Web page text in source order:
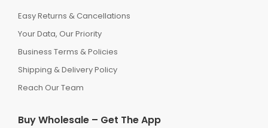
Easy Returns & Cancellations
Your Data, Our Priority
Business Terms & Policies
Shipping & Delivery Policy
Reach Our Team
Buy Wholesale – Get The App